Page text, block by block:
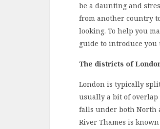
be a daunting and
from another country
looking. To help you
guide to introduce you
The districts of
London is typically
usually a bit of
falls under both North
River Thames is